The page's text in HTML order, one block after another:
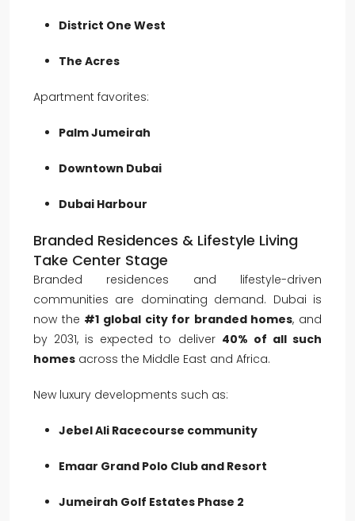
District One West
The Acres
Apartment favorites:
Palm Jumeirah
Downtown Dubai
Dubai Harbour
Branded Residences & Lifestyle Living
Take Center Stage
Branded residences and lifestyle-driven
communities are dominating demand. Dubai is
now the #1 global city for branded homes, and
by 2031, is expected to deliver 40% of all such
homes across the Middle East and Africa.
New luxury developments such as:
Jebel Ali Racecourse community
Emaar Grand Polo Club and Resort
Jumeirah Golf Estates Phase 2